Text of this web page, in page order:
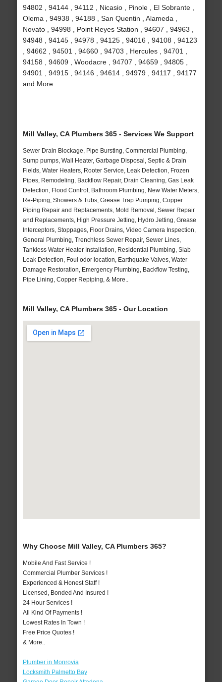
94802 , 94144 , 94112 , Nicasio , Pinole , El Sobrante ,
Olema , 94938 , 94188 , San Quentin , Alameda ,
Novato , 94998 , Point Reyes Station , 94607 , 94963 ,
94948 , 94145 , 94978 , 94125 , 94016 , 94108 , 94123
, 94662 , 94501 , 94660 , 94703 , Hercules , 94701 ,
94158 , 94609 , Woodacre , 94707 , 94659 , 94805 ,
94901 , 94915 , 94146 , 94614 , 94979 , 94117 , 94177
and More
Mill Valley, CA Plumbers 365 - Services We Support
Sewer Drain Blockage, Pipe Bursting, Commercial Plumbing,
Sump pumps, Wall Heater, Garbage Disposal, Septic & Drain
Fields, Water Heaters, Rooter Service, Leak Detection, Frozen
Pipes, Remodeling, Backflow Repair, Drain Cleaning, Gas Leak
Detection, Flood Control, Bathroom Plumbing, New Water Meters,
Re-Piping, Showers & Tubs, Grease Trap Pumping, Copper
Piping Repair and Replacements, Mold Removal, Sewer Repair
and Replacements, High Pressure Jetting, Hydro Jetting, Grease
Interceptors, Stoppages, Floor Drains, Video Camera Inspection,
General Plumbing, Trenchless Sewer Repair, Sewer Lines,
Tankless Water Heater Installation, Residential Plumbing, Slab
Leak Detection, Foul odor location, Earthquake Valves, Water
Damage Restoration, Emergency Plumbing, Backflow Testing,
Pipe Lining, Copper Repiping, & More..
Mill Valley, CA Plumbers 365 - Our Location
Why Choose Mill Valley, CA Plumbers 365?
Mobile And Fast Service !
Commercial Plumber Services !
Experienced & Honest Staff !
Licensed, Bonded And Insured !
24 Hour Services !
All Kind Of Payments !
Lowest Rates In Town !
Free Price Quotes !
& More..
Plumber in Monrovia
Locksmith Palmetto Bay